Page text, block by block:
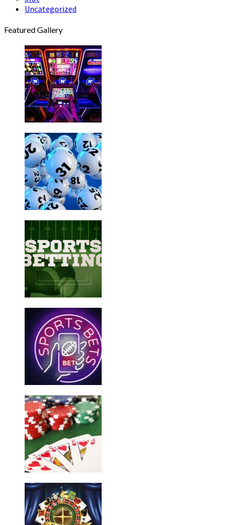
Uncategorized
Featured Gallery